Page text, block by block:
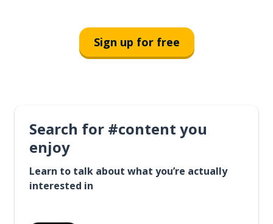
Sign up for free
Search for #content you
enjoy
Learn to talk about what you’re actually
interested in